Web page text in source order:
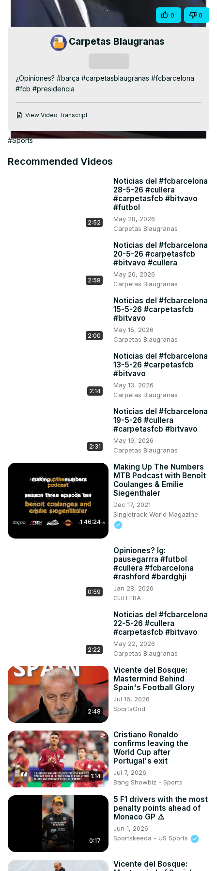
Video
0 0
Carpetas Blaugranas
¿Opiniones? #barça #carpetasblaugranas #fcbarcelona
#fcb #presidencia
View Video Transcript
#Sports
Recommended Videos
2:52
Noticias del #fcbarcelona
28-5-26 #cullera
#carpetasfcb #bitvavo
#futbol
May 28, 2026
Carpetas Blaugranas
2:58
Noticias del #fcbarcelona
20-5-26 #carpetasfcb
#bitvavo #cullera
May 20, 2026
Carpetas Blaugranas
2:00
Noticias del #fcbarcelona
15-5-26 #carpetasfcb
#bitvavo
May 15, 2026
Carpetas Blaugranas
2:14
Noticias del #fcbarcelona
13-5-26 #carpetasfcb
#bitvavo
May 13, 2026
Carpetas Blaugranas
2:31
Noticias del #fcbarcelona
19-5-26 #cullera
#carpetasfcb #bitvavo
May 19, 2026
Carpetas Blaugranas
1:46:24
Making Up The Numbers
MTB Podcast with Benoît
Coulanges & Emilie
Siegenthaler
Dec 17, 2021
Singletrack World Magazine
0:59
Opiniones? Ig:
pausegarrra #futbol
#cullera #fcbarcelona
#rashford #bardghji
Jan 28, 2026
CULLERA
2:22
Noticias del #fcbarcelona
22-5-26 #cullera
#carpetasfcb #bitvavo
May 22, 2026
Carpetas Blaugranas
2:48
Vicente del Bosque:
Mastermind Behind
Spain's Football Glory
Jul 16, 2026
SportsGrid
1:14
Cristiano Ronaldo
confirms leaving the
World Cup after
Portugal's exit
Jul 7, 2026
Bang Showbiz - Sports
0:17
5 F1 drivers with the most
penalty points ahead of
Monaco GP ⚠️
Jun 1, 2026
Sportskeeda - US Sports
Vicente del Bosque: